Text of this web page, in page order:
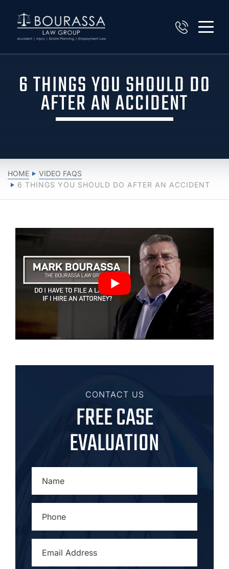
6 THINGS YOU SHOULD DO
AFTER AN ACCIDENT
HOME
VIDEO FAQS
6 THINGS YOU SHOULD DO AFTER AN ACCIDENT
CONTACT US
FREE CASE
EVALUATION
ADDRESS*